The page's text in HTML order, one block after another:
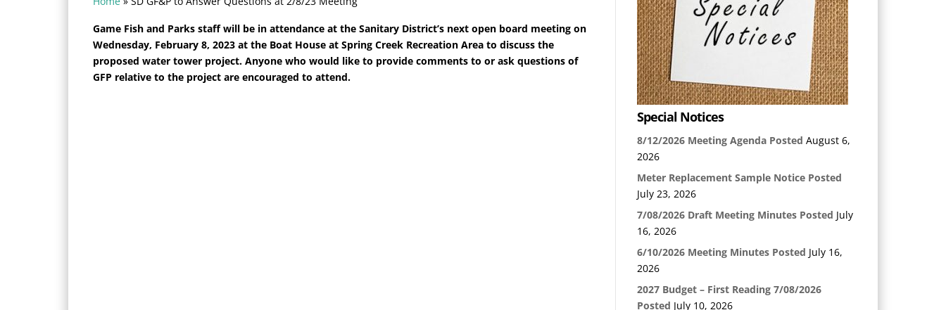
Game Fish and Parks staff will be in attendance at the Sanitary District’s next open board meeting on
Wednesday, February 8, 2023 at the Boat House at Spring Creek Recreation Area to discuss the
proposed water tower project. Anyone who would like to provide comments to or ask questions of
GFP relative to the project are encouraged to attend.
Special Notices
8/12/2026 Meeting Agenda Posted August 6,
2026
Meter Replacement Sample Notice Posted
July 23, 2026
7/08/2026 Draft Meeting Minutes Posted July
16, 2026
6/10/2026 Meeting Minutes Posted July 16,
2026
2027 Budget – First Reading 7/08/2026
Posted July 10, 2026